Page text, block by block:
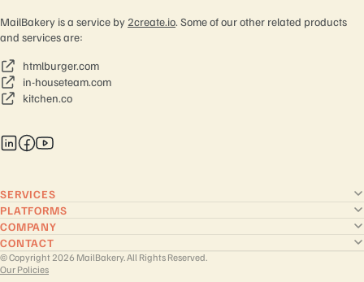
MailBakery is a service by 2create.io. Some of our other related products
and services are:
htmlburger.com
in-houseteam.com
kitchen.co
SERVICES
PLATFORMS
COMPANY
CONTACT
© Copyright 2026 MailBakery. All Rights Reserved.
Our Policies